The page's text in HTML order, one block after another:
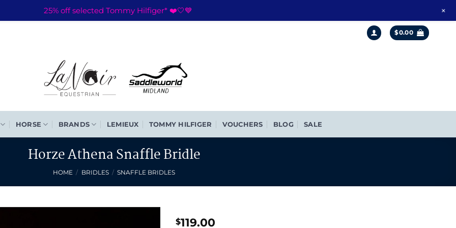
$0.00
HORSE BRANDS LEMIEUX TOMMY HILFIGER VOUCHERS BLOG SALE
Horze Athena Snaffle Bridle
HOME / BRIDLES / SNAFFLE BRIDLES
$119.00
25% off selected Tommy Hilfiger* ❤️🤍💙 +